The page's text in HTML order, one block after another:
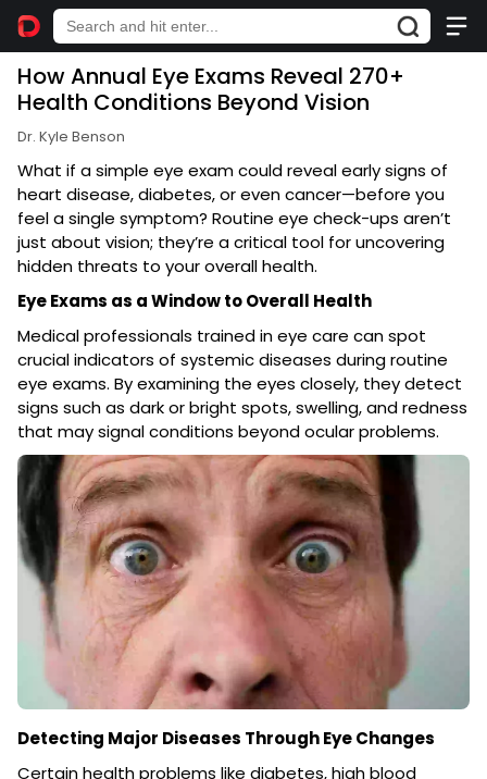
How Annual Eye Exams Reveal 270+
Health Conditions Beyond Vision
Dr. Kyle Benson
What if a simple eye exam could reveal early signs of
heart disease, diabetes, or even cancer—before you
feel a single symptom? Routine eye check-ups aren’t
just about vision; they’re a critical tool for uncovering
hidden threats to your overall health.
Eye Exams as a Window to Overall Health
Medical professionals trained in eye care can spot
crucial indicators of systemic diseases during routine
eye exams. By examining the eyes closely, they detect
signs such as dark or bright spots, swelling, and redness
that may signal conditions beyond ocular problems.
Detecting Major Diseases Through Eye Changes
Certain health problems like diabetes, high blood